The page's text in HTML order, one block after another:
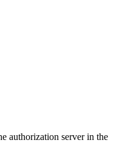
authorization server in the